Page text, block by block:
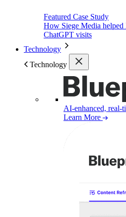
Featured Case Study
How Siege Media helped
ChatGPT visits
Technology
Technology
AI-enhanced, real-
Learn More